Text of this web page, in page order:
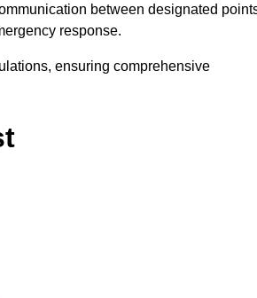
between designated
response.
ensuring comprehensive